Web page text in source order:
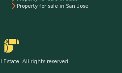
Property for sale in San Jose
All rights reserved